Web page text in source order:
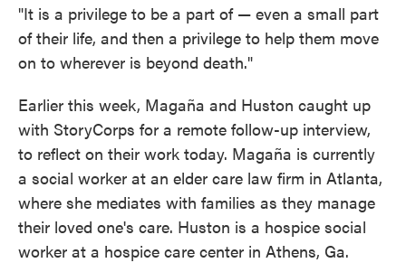
"It is a privilege to be a part of — even a small part
of their life, and then a privilege to help them move
on to wherever is beyond death."
Earlier this week, Magaña and Huston caught up
with StoryCorps for a remote follow-up interview,
to reflect on their work today. Magaña is currently
a social worker at an elder care law firm in Atlanta,
where she mediates with families as they manage
their loved one's care. Huston is a hospice social
worker at a hospice care center in Athens, Ga.